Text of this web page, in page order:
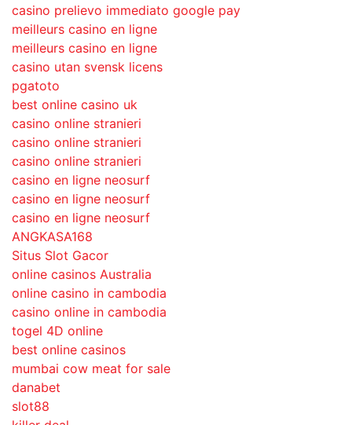
casino prelievo immediato google pay
meilleurs casino en ligne
meilleurs casino en ligne
casino utan svensk licens
pgatoto
best online casino uk
casino online stranieri
casino online stranieri
casino online stranieri
casino en ligne neosurf
casino en ligne neosurf
casino en ligne neosurf
ANGKASA168
Situs Slot Gacor
online casinos Australia
online casino in cambodia
casino online in cambodia
togel 4D online
best online casinos
mumbai cow meat for sale
danabet
slot88